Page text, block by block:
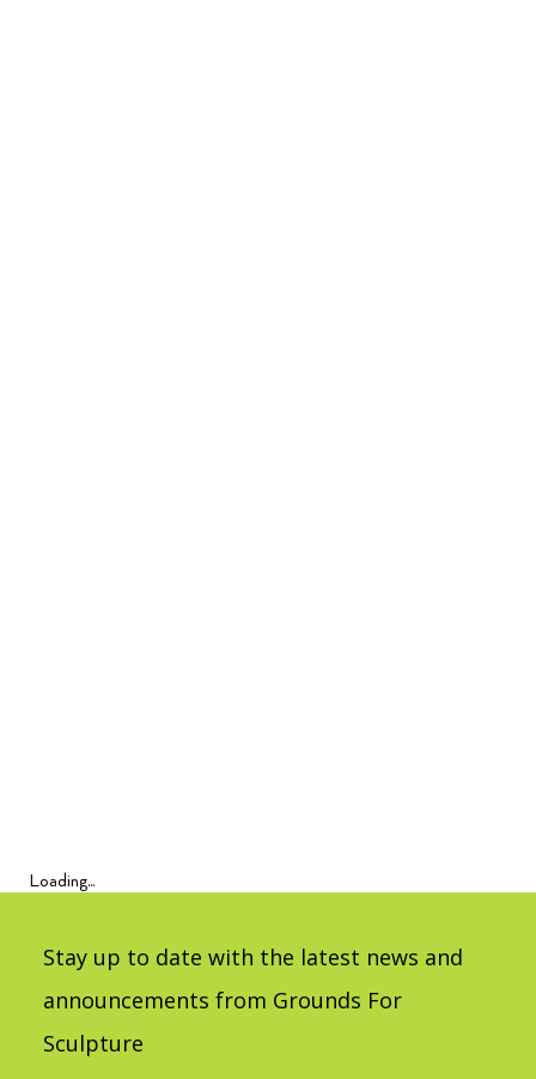
Loading...
Stay up to date with the latest news and
announcements from Grounds For
Sculpture